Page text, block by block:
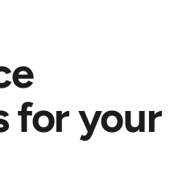
for your